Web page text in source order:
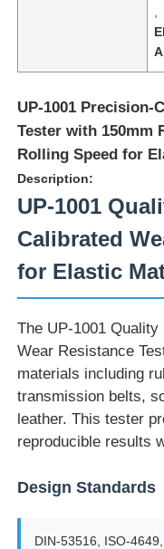
Home
Products
About Us
Quality Control
UP-1001 Precision-
Tester with 150mm
Rolling Speed for
Description:
UP-1001
Calibrated
for Elastic
The UP-1001
Wear Resistance
materials including
transmission belts,
leather. This tester
reproducible results
Design Standards
DIN-53516, ISO-